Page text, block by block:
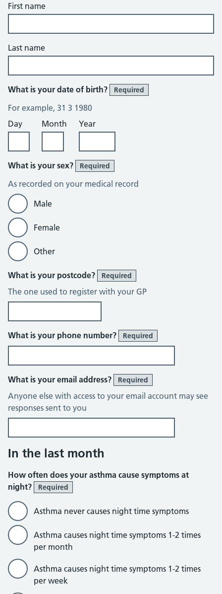
First name
Last name
What is your date of birth? Required
For example, 31 3 1980
Day
Month Year
What is your sex? Required
As recorded on your medical record
Male
Female
Other
What is your postcode? Required
The one used to register with your GP
What is your phone number? Required
What is your email address? Required
Anyone else with access to your email account may see
responses sent to you
In the last month
How often does your asthma cause symptoms at
night?
Required
Asthma never causes night time symptoms
Asthma causes night time symptoms 1-2 times
per month
Asthma causes night time symptoms 1-2 times
per week